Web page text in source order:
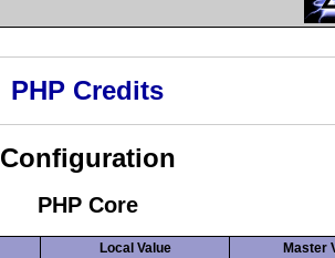
PHP Credits
Configuration
PHP Core
Local Value
Master